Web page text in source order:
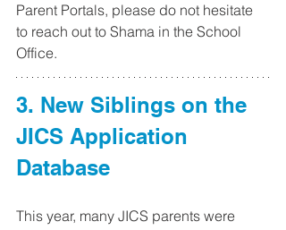
Parent Portals, please do not hesitate
to reach out to Shama in the School
Office.
3. New Siblings on the
JICS Application
Database
This year, many JICS parents were